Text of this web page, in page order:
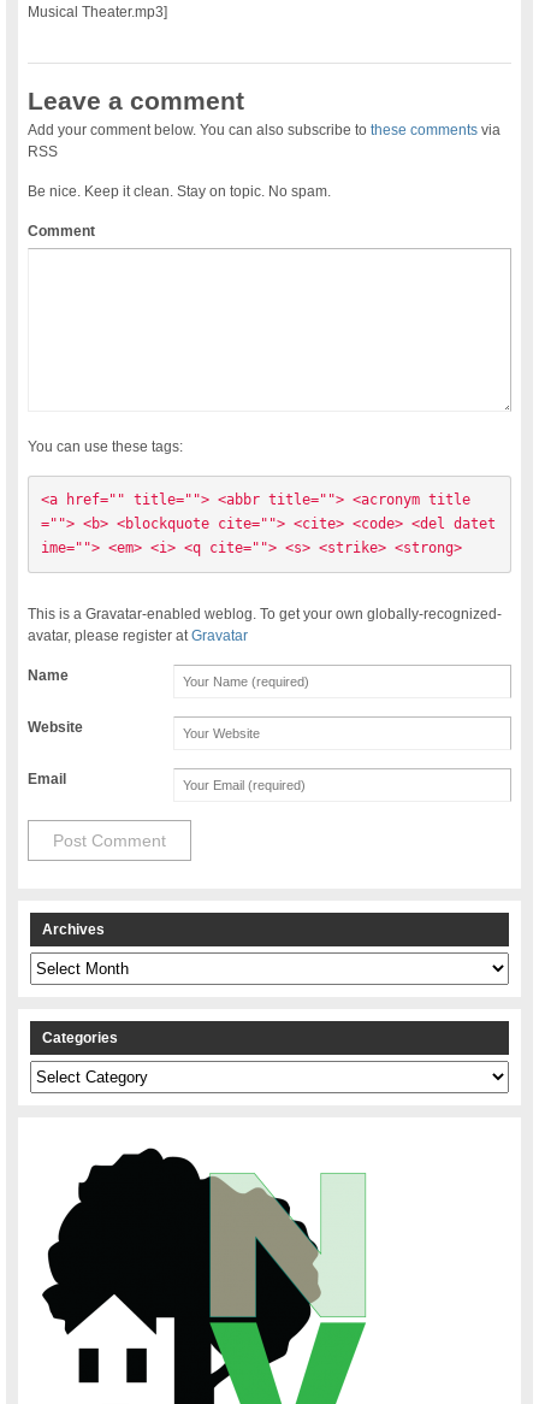
Musical Theater.mp3]
Leave a comment
Add your comment below. You can also subscribe tothese comments via
RSS
Be nice. Keep it clean. Stay on topic. No spam.
Comment
You can use these tags:
<a href="" title=""> <abbr title=""> <acronym title
=""> <b> <blockquote cite=""> <cite> <code> <del datet
ime=""> <em> <i> <q cite=""> <s> <strike> <strong>
This is a Gravatar-enabled weblog. To get your own globally-recognized-
avatar, please register atGravatar
Name
Website
Email
Archives
Archives
Categories
Categories